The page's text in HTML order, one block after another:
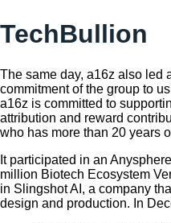
TechBullion
The same day, a16z also led
commitment of the group to
a16z is committed to
attribution and reward
who has more than 20 years
It participated in an
million Biotech Ecosystem
in Slingshot AI, a company
design and production. In